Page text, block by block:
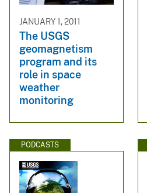
JANUARY 1, 2011
The USGS
geomagnetism
program and its
role in space
weather
monitoring
PODCASTS